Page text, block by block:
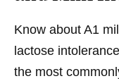
Know about A1
lactose
the most